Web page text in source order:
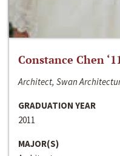
Constance Chen
Architect, Swan
GRADUATION YEAR
2011
MAJOR(S)